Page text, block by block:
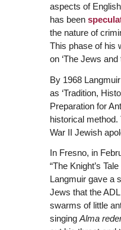
aspects of
has been
the nature of
This phase of his
on ‘The Jews
By 1968
as ‘Tradition,
Preparation for
historical
War II Jewish
In Fresno, in
“The Knight’s
Langmuir gave a
Jews that the
swarms of little
singing Alma